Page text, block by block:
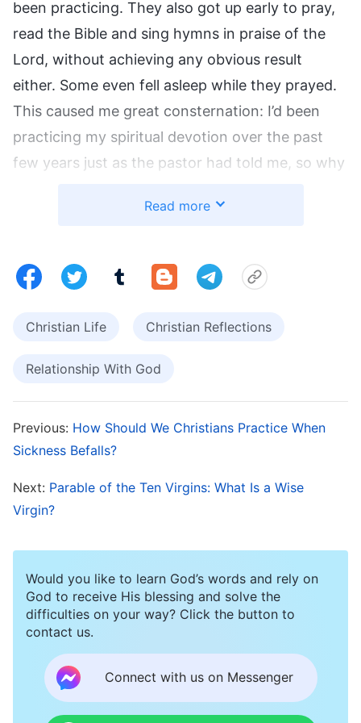
been practicing. They also got up early to pray,
read the Bible and sing hymns in praise of the
Lord, without achieving any obvious result
either. Some even fell asleep while they prayed.
This caused me great consternation: I’d been
practicing my spiritual devotion over the past
few years just as the pastor had told me, so why
of practicing spiritual devotion not
the Lord’s will?
Devotion?
One day, I visited Sister Song at her home for
spiritual devotion in order to earn the Lord’s
praise, Sister Song brought out a book entitled
A normal spiritual life is not
hymns, participating in church life, and eating
and drinking ofGod’s words . Rather, it involves
living a new and vibrant spiritual life. What
matters is not how you practice, but what fruit
your practice bears. Most people believe that a
normal spiritual life necessarily involves
praying, singing hymns, eating and drinking the
Read more
Christian Life Christian Reflections
Relationship With God
Previous: How Should We Christians Practice When
Sickness Befalls?
Next: Parable of the Ten Virgins: What Is a Wise
Virgin?
Would you like to learn God’s words and rely on
God to receive His blessing and solve the
difficulties on your way? Click the button to
contact us.
Connect with us on Messenger